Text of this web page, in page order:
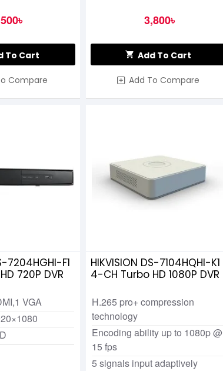
To Cart
Compare
3,800৳
Add To Cart
Add To Compare
7204HGHI-F1
720P DVR
VGA
HIKVISION DS-7104HQHI-K1
4-CH Turbo HD 1080P DVR
H.265 pro+ compression
technology
Encoding ability up to 1080p @
15 fps
5 signals input adaptively